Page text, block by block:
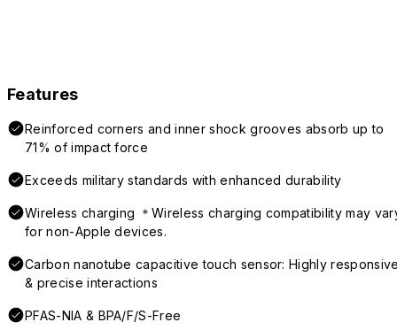
Features
Reinforced corners and inner shock grooves absorb up to
71% of impact force
Exceeds military standards with enhanced durability
Wireless charging ＊Wireless charging compatibility may
for non-Apple devices.
Carbon nanotube capacitive touch sensor: Highly
& precise interactions
PFAS-NIA & BPA/F/S-Free